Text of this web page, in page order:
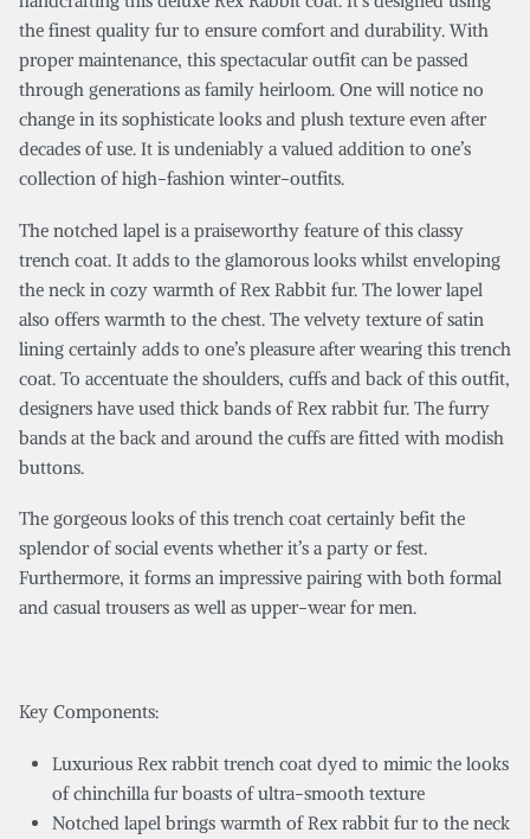
the finest quality fur to ensure comfort and durability. With
proper maintenance, this spectacular outfit can be passed
through generations as family heirloom. One will notice no
change in its sophisticate looks and plush texture even after
decades of use. It is undeniably a valued addition to one’s
collection of high-fashion winter-outfits.
The notched lapel is a praiseworthy feature of this classy
trench coat. It adds to the glamorous looks whilst enveloping
the neck in cozy warmth of Rex Rabbit fur. The lower lapel
also offers warmth to the chest. The velvety texture of satin
lining certainly adds to one’s pleasure after wearing this trench
coat. To accentuate the shoulders, cuffs and back of this outfit,
designers have used thick bands of Rex rabbit fur. The furry
bands at the back and around the cuffs are fitted with modish
buttons.
The gorgeous looks of this trench coat certainly befit the
splendor of social events whether it’s a party or fest.
Furthermore, it forms an impressive pairing with both formal
and casual trousers as well as upper-wear for men.
Key Components:
Luxurious Rex rabbit trench coat dyed to mimic the looks
of chinchilla fur boasts of ultra-smooth texture
Notched lapel brings warmth of Rex rabbit fur to the neck